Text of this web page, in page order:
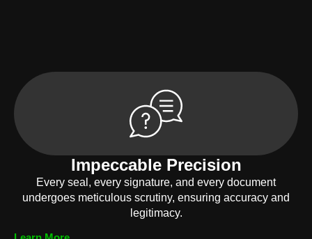
Impeccable Precision
Every seal, every signature, and every document
undergoes meticulous scrutiny, ensuring accuracy and
legitimacy.